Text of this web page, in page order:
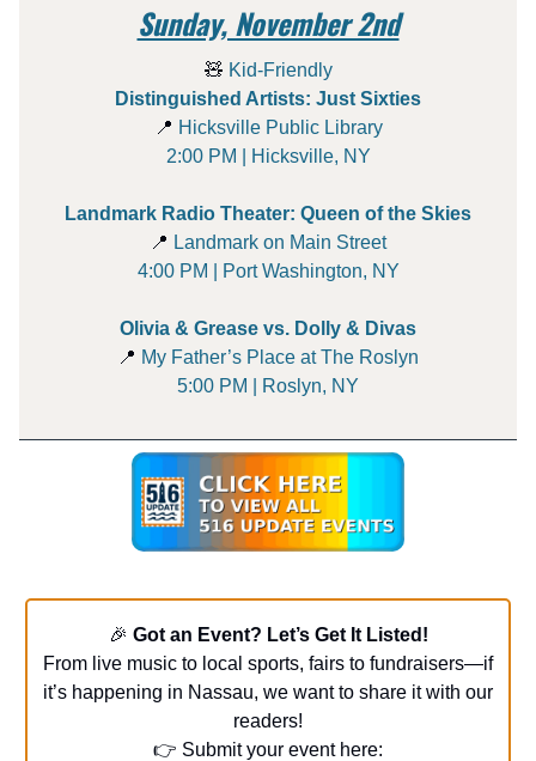
Sunday, November 2nd
🧸 Kid-Friendly
Distinguished Artists: Just Sixties
📍 Hicksville Public Library
2:00 PM | Hicksville, NY
Landmark Radio Theater: Queen of the Skies
📍 Landmark on Main Street
4:00 PM | Port Washington, NY
Olivia & Grease vs. Dolly & Divas
📍 My Father’s Place at The Roslyn
5:00 PM | Roslyn, NY
🎉 Got an Event? Let’s Get It Listed!
From live music to local sports, fairs to fundraisers—if
it’s happening in Nassau, we want to share it with our
readers!
👉 Submit your event here: